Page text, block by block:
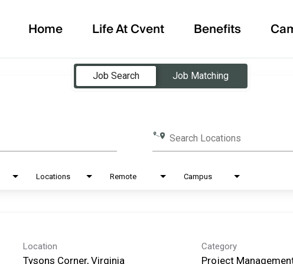
Home Life At Cvent Benefits
Job Search
Job Matching
Search Locations
Locations Remote Campus
Location
Tysons Corner, Virginia
Category
Project